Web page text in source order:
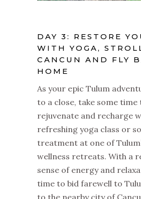
DAY 3: RESTORE
WITH YOGA,
CANCUN AND FLY
HOME
As your epic Tulum
to a close, take some time
rejuvenate and recharge
refreshing yoga class or
treatment at one of
wellness retreats. With a
sense of energy and
time to bid farewell to